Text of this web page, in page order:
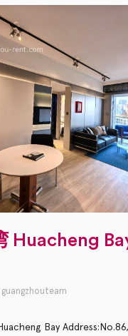
Huacheng
guangzhouteam
Bay